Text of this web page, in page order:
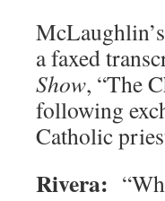
a faxed
Show, “The
following
Catholic
Rivera: